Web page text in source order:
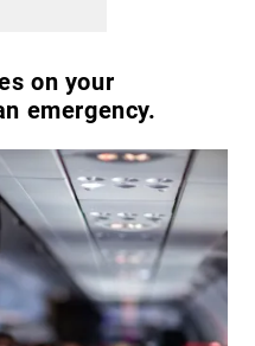
on your
emergency.